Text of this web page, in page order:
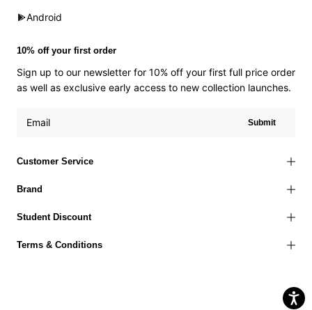
Customer Service
Brand
Student Discount
Terms & Conditions
Android
10% off your first order
Sign up to our newsletter for 10% off your first full price order
as well as exclusive early access to new collection launches.
Submit